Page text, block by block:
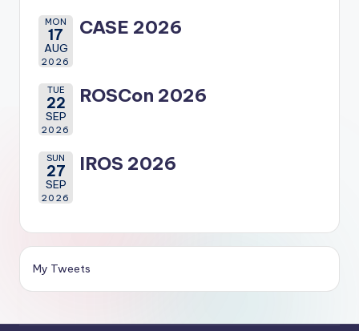
MON
17
AUG
2026
CASE 2026
TUE
22
SEP
2026
ROSCon 2026
SUN
27
SEP
2026
IROS 2026
My Tweets